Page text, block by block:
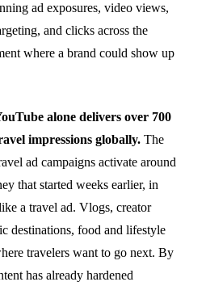
ad exposures, video views,
and clicks across the
where a brand could show up
alone delivers over 700
impressions globally. The
ad campaigns activate around
that started weeks earlier, in
a travel ad. Vlogs, creator
destinations, food and lifestyle
travelers want to go next. By
has already hardened